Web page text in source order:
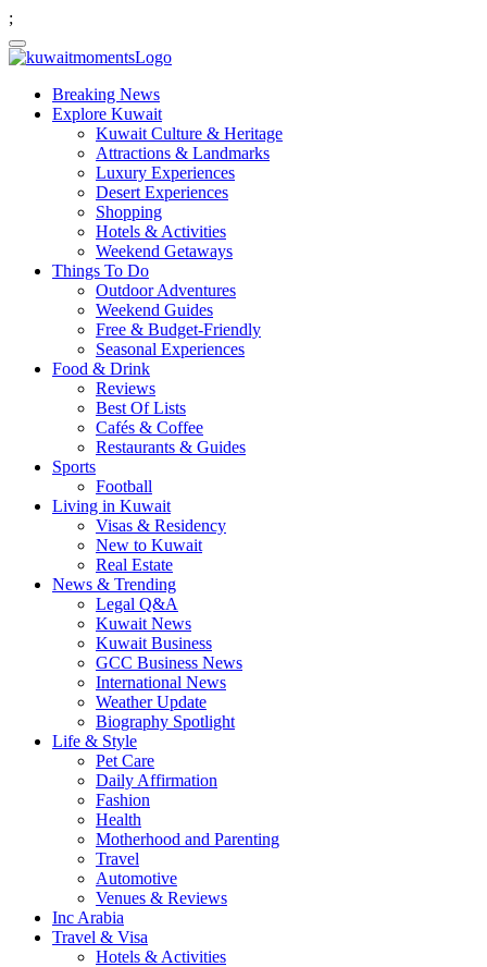
;
Breaking News
Explore Kuwait
Kuwait Culture & Heritage
Attractions & Landmarks
Luxury Experiences
Desert Experiences
Shopping
Hotels & Activities
Weekend Getaways
Things To Do
Outdoor Adventures
Weekend Guides
Free & Budget-Friendly
Seasonal Experiences
Food & Drink
Reviews
Best Of Lists
Cafés & Coffee
Restaurants & Guides
Sports
Football
Living in Kuwait
Visas & Residency
New to Kuwait
Real Estate
News & Trending
Legal Q&A
Kuwait News
Kuwait Business
GCC Business News
International News
Weather Update
Biography Spotlight
Life & Style
Pet Care
Daily Affirmation
Fashion
Health
Motherhood and Parenting
Travel
Automotive
Venues & Reviews
Inc Arabia
Travel & Visa
Hotels & Activities